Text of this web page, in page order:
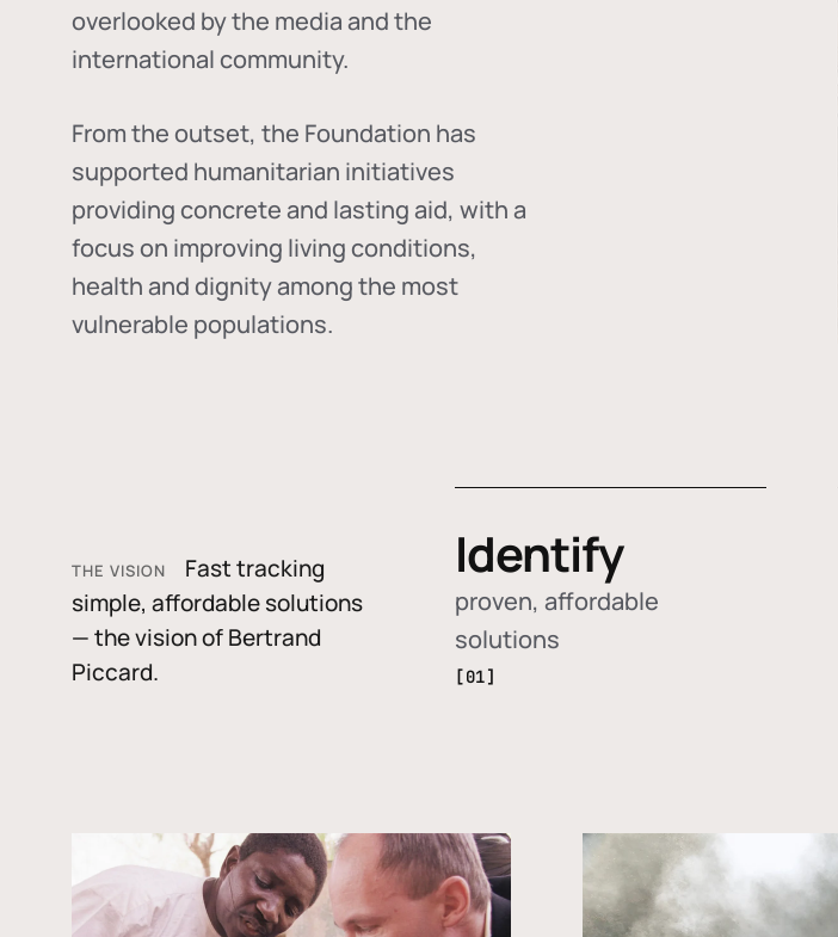
overlooked by the media and the
international community.
From the outset, the Foundation has
supported humanitarian initiatives
providing concrete and lasting aid, with a
focus on improving living conditions,
health and dignity among the most
vulnerable populations.
THE VISION
Fast tracking
simple, affordable solutions
— the vision of Bertrand
Piccard.
Identify
proven, affordable
solutions
[01]